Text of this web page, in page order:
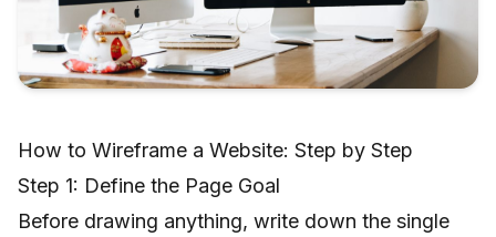
How to Wireframe a Website: Step by Step
Step 1: Define the Page Goal
Before drawing anything, write down the single